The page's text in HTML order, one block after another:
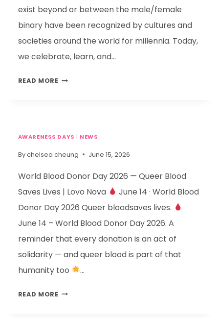
exist beyond or between the male/female
binary have been recognized by cultures and
societies around the world for millennia. Today,
we celebrate, learn, and…
READ MORE
AWARENESS DAYS | NEWS
Bychelsea cheung June 15, 2026
World Blood Donor Day 2026 — Queer Blood
Saves Lives | Lovo Nova
June 14 · World Blood
Donor Day 2026 Queer bloodsaves lives.
June 14 – World Blood Donor Day 2026. A
reminder that every donation is an act of
solidarity — and queer blood is part of that
humanity too
…
READ MORE